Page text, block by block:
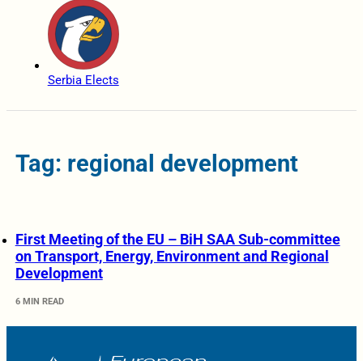
Serbia Elects
Tag: regional development
First Meeting of the EU – BiH SAA Sub-committee
on Transport, Energy, Environment and Regional
Development
6 MIN READ